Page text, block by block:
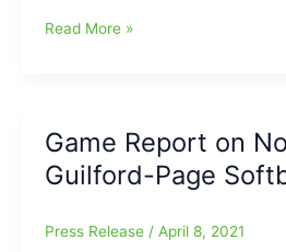
Game
High
Point
Read More »
Game Report on
Guilford-Page
Press Release / April 8, 2021